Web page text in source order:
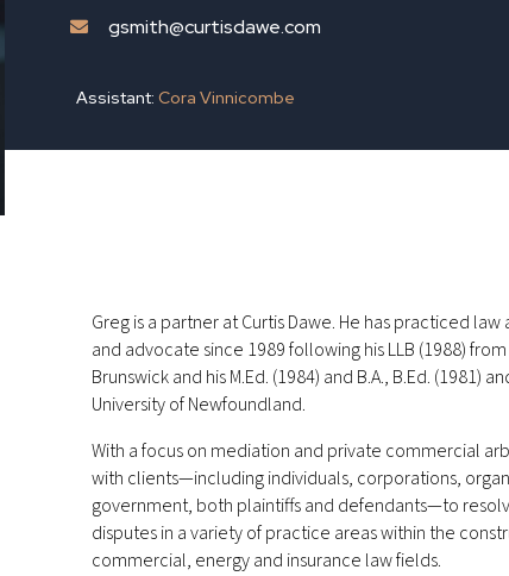
 gsmith@curtisdawe.com
Assistant: Cora Vinnicombe
Greg is a partner at Curtis Dawe. He has practiced
and advocate since 1989 following his LLB (1988)
Brunswick and his M.Ed. (1984) and B.A., B.Ed. (1981)
University of Newfoundland.
With a focus on mediation and private commercial
with clients—including individuals, corporations,
government, both plaintiffs and defendants—to
disputes in a variety of practice areas within the
commercial, energy and insurance law fields.